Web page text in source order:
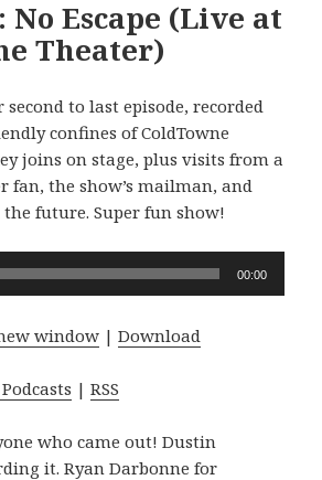
No Escape (Live at
Theater)
second to last episode, recorded
confines of ColdTowne
joins on stage, plus visits from a
fan, the show’s mailman, and
future. Super fun show!
00:00
window |Download
|RSS
who came out! Dustin
it. Ryan Darbonne for